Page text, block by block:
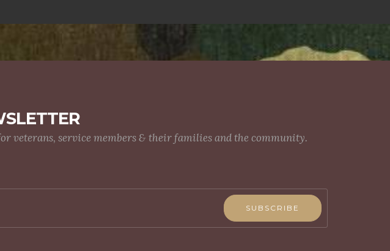
veterans, service members & their families and the community.
SUBSCRIBE